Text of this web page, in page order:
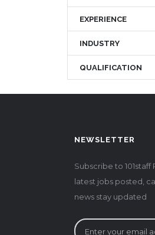
EXPERIENCE
INDUSTRY
QUALIFICATION
NEWSLETTER
Subscribe to
latest jobs posted,
news stay updated